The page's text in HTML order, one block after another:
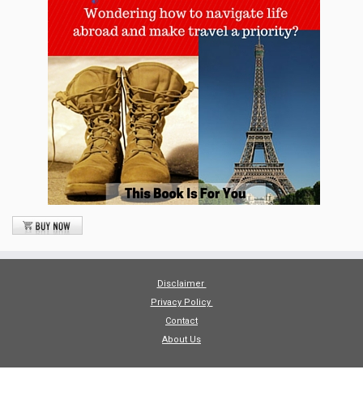
Disclaimer
Privacy Policy
Contact
About Us